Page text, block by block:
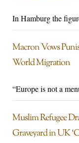
In Hamburg the
Macron Vows
World Migration
“Europe is not a
Muslim Refugee
Graveyard in UK